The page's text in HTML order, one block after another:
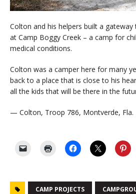
Colton and his helpers built a
at Camp Boggy Creek – a camp for
medical conditions.
Colton was a camper here for many
back to a place that is close to his
all the kids that will be there in the
— Colton, Troop 786, Montverde, Fla.
CAMP PROJECTS